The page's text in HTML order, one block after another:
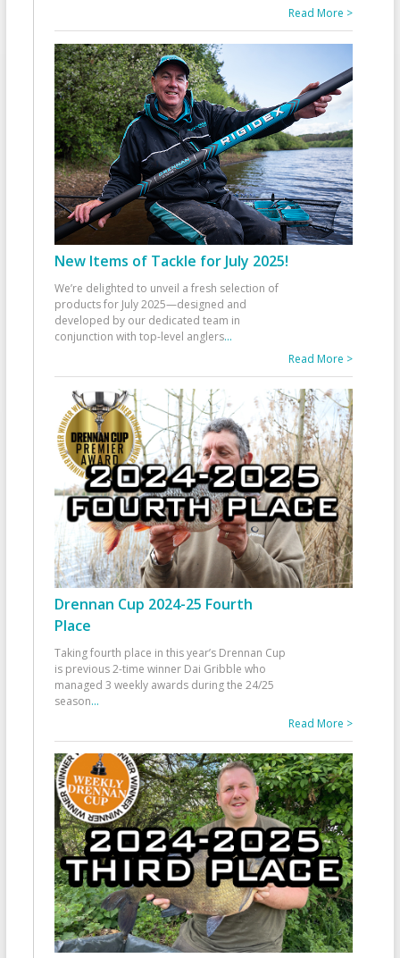
Read More >
New Items of Tackle for July 2025!
We’re delighted to unveil a fresh selection of
products for July 2025—designed and
developed by our dedicated team in
conjunction with top-level anglers...
Read More >
Drennan Cup 2024-25 Fourth
Place
Taking fourth place in this year’s Drennan Cup
is previous 2-time winner Dai Gribble who
managed 3 weekly awards during the 24/25
season...
Read More >